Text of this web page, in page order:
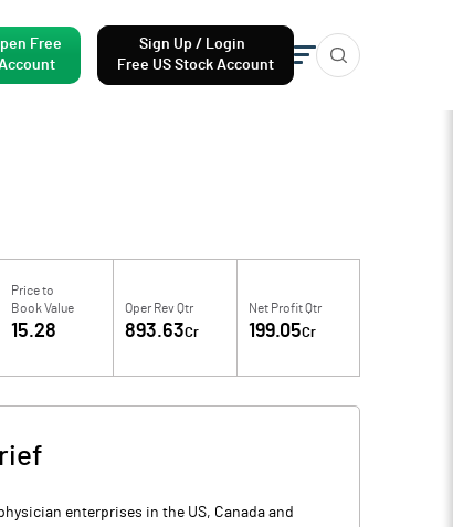
Free
Sign Up / Login
Free US Stock Account
Price to
Book Value
15.28
Oper Rev Qtr
893.63Cr
Net Profit Qtr
199.05Cr
enterprises in the US, Canada and